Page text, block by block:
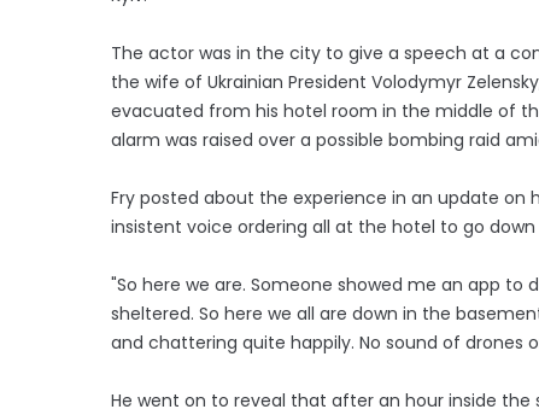
The actor was in the city to give a speech at a
the wife of Ukrainian President Volodymyr
evacuated from his hotel room in the middle of
alarm was raised over a possible bombing raid
Fry posted about the experience in an update on
insistent voice ordering all at the hotel to go
"So here we are. Someone showed me an app to
sheltered. So here we all are down in the
and chattering quite happily. No sound of drones
He went on to reveal that after an hour inside